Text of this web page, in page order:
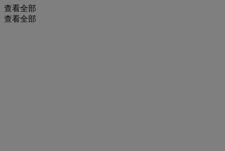
查看全部
查看全部